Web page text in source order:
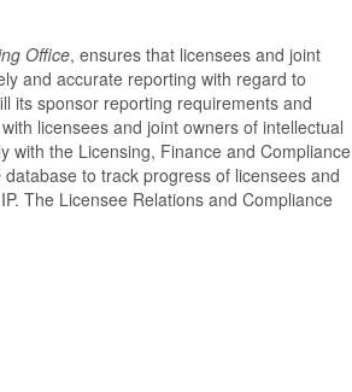
Office, ensures that licensees and joint
and accurate reporting with regard to
its sponsor reporting requirements and
licensees and joint owners of intellectual
with the Licensing, Finance and Compliance
to track progress of licensees and
The Licensee Relations and Compliance